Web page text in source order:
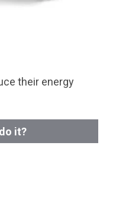
their energy
it?